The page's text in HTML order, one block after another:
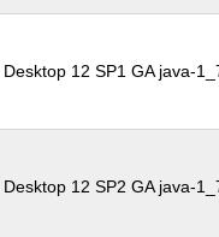
12 SP1 GA java-
12 SP2 GA java-